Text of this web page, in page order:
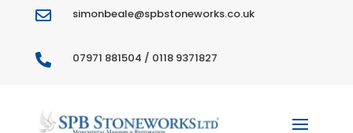
 simonbeale@spbstoneworks.co.uk
 07971 881504 / 0118 9371827